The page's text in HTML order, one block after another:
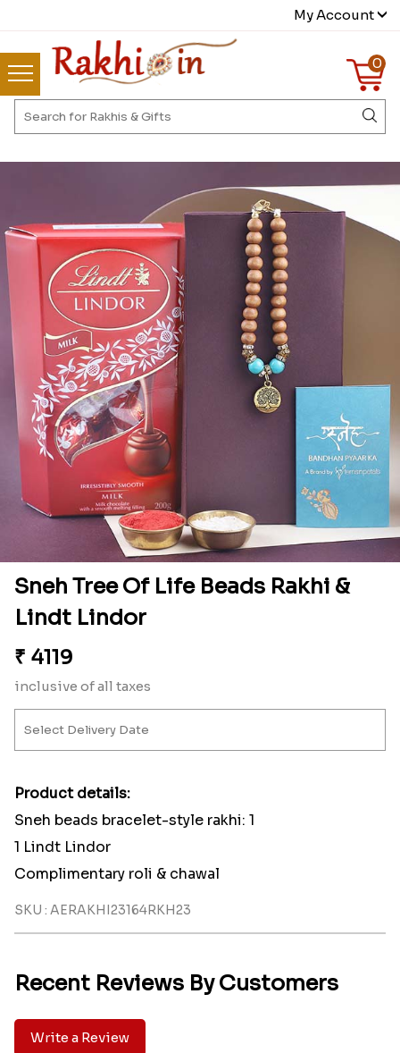
My Account
0
Sneh Tree Of Life Beads Rakhi &
Lindt Lindor
₹ 4119
inclusive of all taxes
Product details:
Sneh beads bracelet-style rakhi: 1
1 Lindt Lindor
Complimentary roli & chawal
SKU : AERAKHI23164RKH23
Recent Reviews By Customers
Write a Review